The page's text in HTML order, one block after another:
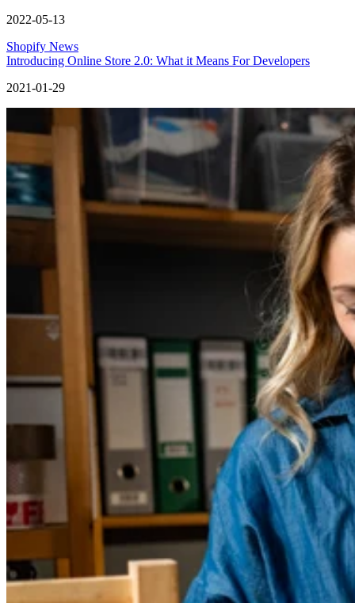
2022-05-13
Shopify News
Introducing Online Store 2.0: What it Means For Developers
2021-01-29